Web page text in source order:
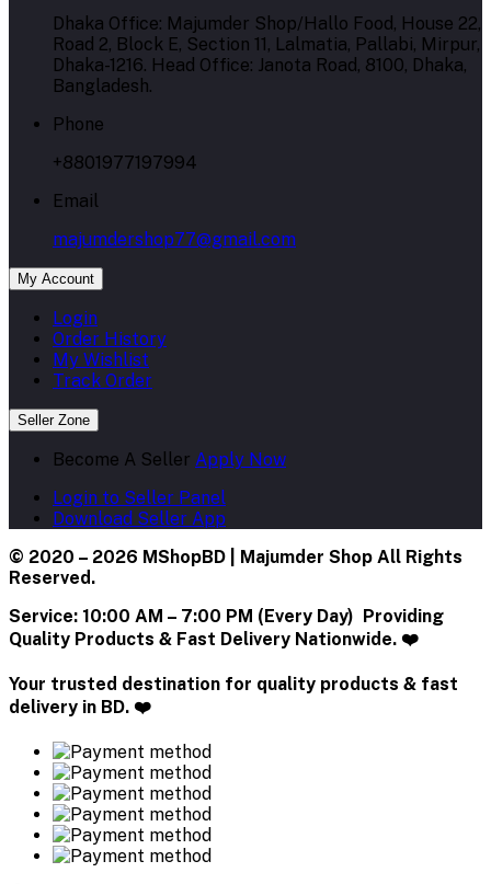
Dhaka Office: Majumder Shop/Hallo Food, House 22,
Road 2, Block E, Section 11, Lalmatia, Pallabi, Mirpur,
Dhaka-1216. Head Office: Janota Road, 8100, Dhaka,
Bangladesh.
Phone
+8801977197994
Email
majumdershop77@gmail.com
My Account
Login
Order History
My Wishlist
Track Order
Seller Zone
Become A Seller Apply Now
Login to Seller Panel
Download Seller App
© 2020 – 2026 MShopBD | Majumder Shop All Rights
Reserved.
Service: 10:00 AM – 7:00 PM (Every Day) Providing
Quality Products & Fast Delivery Nationwide. ❤️
Your trusted destination for quality products & fast
delivery in BD. ❤️